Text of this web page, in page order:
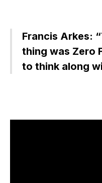
Francis Arkes:
thing was Zero
to think along